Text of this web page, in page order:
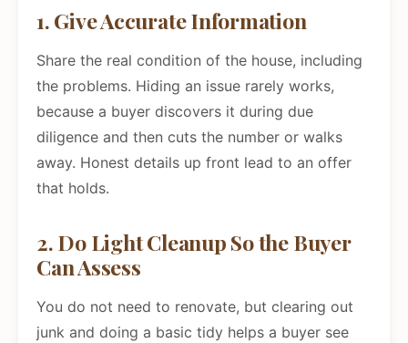
1. Give Accurate Information
Share the real condition of the house, including
the problems. Hiding an issue rarely works,
because a buyer discovers it during due
diligence and then cuts the number or walks
away. Honest details up front lead to an offer
that holds.
2. Do Light Cleanup So the Buyer
Can Assess
You do not need to renovate, but clearing out
junk and doing a basic tidy helps a buyer see